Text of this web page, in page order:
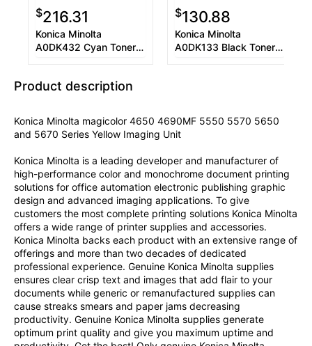
$216.31
Konica Minolta
A0DK432 Cyan Toner
$130.88
Konica Minolta
A0DK133 Black Toner
Product description
Konica Minolta magicolor 4650 4690MF 5550 5570 5650
and 5670 Series Yellow Imaging Unit
Konica Minolta is a leading developer and manufacturer of
high-performance color and monochrome document printing
solutions for office automation electronic publishing graphic
design and advanced imaging applications. To give
customers the most complete printing solutions Konica Minolta
offers a wide range of printer supplies and accessories.
Konica Minolta backs each product with an extensive range of
offerings and more than two decades of dedicated
professional experience. Genuine Konica Minolta supplies
ensures clear crisp text and images that add flair to your
documents while generic or remanufactured supplies can
cause streaks smears and paper jams decreasing
productivity. Genuine Konica Minolta supplies generate
optimum print quality and give you maximum uptime and